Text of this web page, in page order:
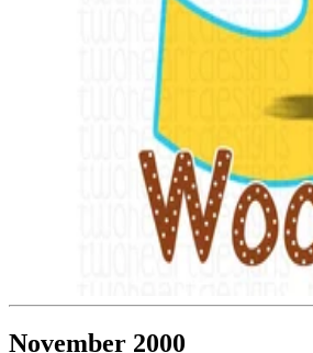
November 2000